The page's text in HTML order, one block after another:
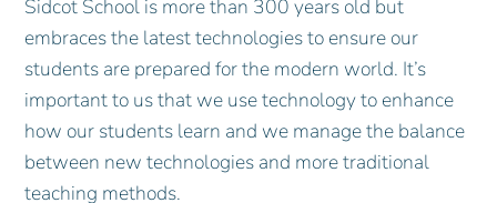
Sidcot School is more than 300 years old but
embraces the latest technologies to ensure our
students are prepared for the modern world. It’s
important to us that we use technology to enhance
how our students learn and we manage the balance
between new technologies and more traditional
teaching methods.